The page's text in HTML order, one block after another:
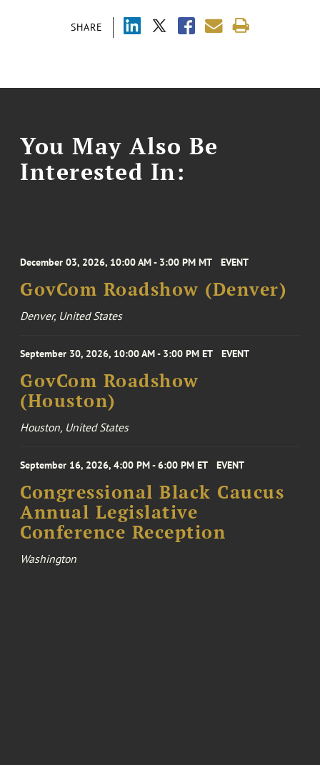
SHARE
You May Also Be
Interested In:
December 03, 2026, 10:00 AM - 3:00 PM MT EVENT
GovCom Roadshow (Denver)
Denver, United States
September 30, 2026, 10:00 AM - 3:00 PM ET EVENT
GovCom Roadshow
(Houston)
Houston, United States
September 16, 2026, 4:00 PM - 6:00 PM ET EVENT
Congressional Black Caucus
Annual Legislative
Conference Reception
Washington